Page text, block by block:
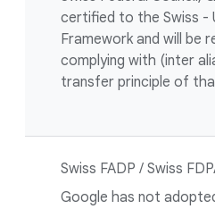
certified to the Swiss -
Framework and will be
complying with (inter
transfer principle of
Swiss FADP / Swiss
Google has not